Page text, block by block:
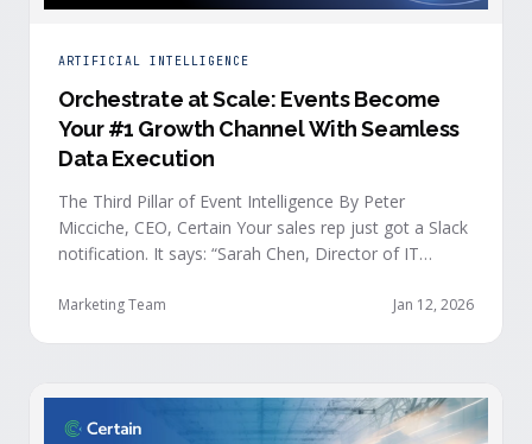
ARTIFICIAL INTELLIGENCE
Orchestrate at Scale: Events Become
Your #1 Growth Channel With Seamless
Data Execution
The Third Pillar of Event Intelligence By Peter
Micciche, CEO, Certain Your sales rep just got a Slack
notification. It says: “Sarah Chen, Director of IT
buying signals at your event. Since the event started,
Marketing Team Jan 12, 2026